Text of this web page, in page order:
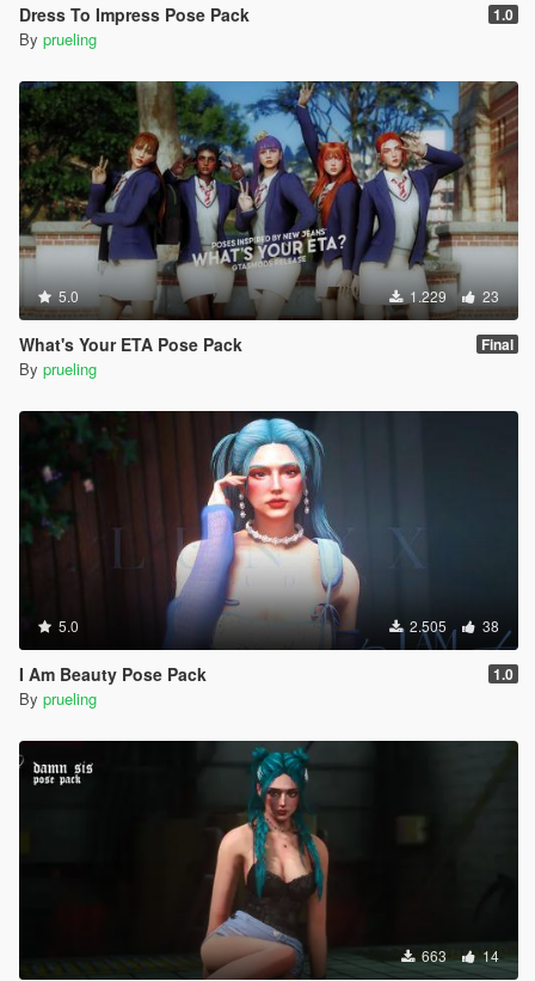
Dress To Impress Pose Pack 1.0
By prueling
5.0 1.229 23
What's Your ETA Pose Pack Final
By prueling
5.0 2.505 38
I Am Beauty Pose Pack 1.0
By prueling
663 14